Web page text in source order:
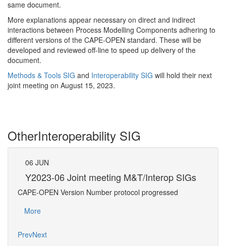
same document.
More explanations appear necessary on direct and indirect
interactions between Process Modelling Components adhering to
different versions of the CAPE-OPEN standard. These will be
developed and reviewed off-line to speed up delivery of the
document.
Methods & Tools SIG and Interoperability SIG will hold their next
joint meeting on August 15, 2023.
OtherInteroperability SIG
06 JUN
Y2023-06 Joint meeting M&T/Interop SIGs
CAPE-OPEN Version Number protocol progressed
More
PrevNext